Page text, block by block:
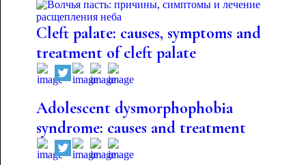
Cleft palate: causes, symptoms and
treatment of cleft palate
Adolescent dysmorphophobia
syndrome: causes and treatment